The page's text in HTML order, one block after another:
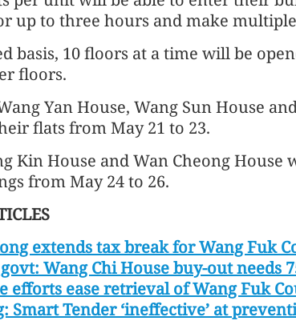
up to three hours and make
basis, 10 floors at a time will be
floors.
Yan House, Wang Sun House
flats from May 21 to 23.
Kin House and Wan Cheong
from May 24 to 26.
extends tax break for Wang Fuk
govt: Wang Chi House buy-out needs
efforts ease retrieval of Wang Fuk
Smart Tender ‘ineffective’ at